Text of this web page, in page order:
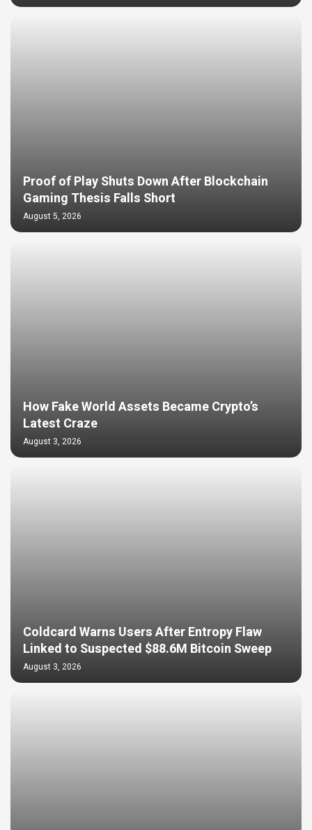
Proof of Play Shuts Down After Blockchain
Gaming Thesis Falls Short
August 5, 2026
How Fake World Assets Became Crypto’s
Latest Craze
August 3, 2026
Coldcard Warns Users After Entropy Flaw
Linked to Suspected $88.6M Bitcoin Sweep
August 3, 2026